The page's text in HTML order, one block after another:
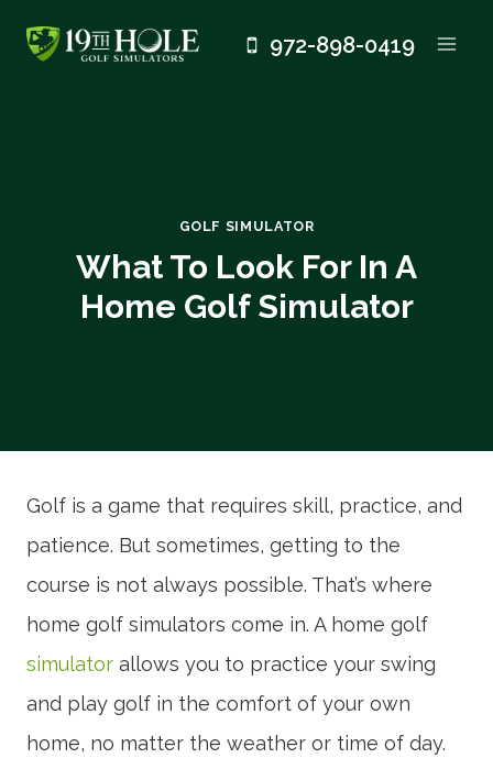
972-898-0419
GOLF SIMULATOR
What To Look For In A
Home Golf Simulator
Golf is a game that requires skill, practice, and
patience. But sometimes, getting to the
course is not always possible. That’s where
home golf simulators come in. A home golf
simulator allows you to practice your swing
and play golf in the comfort of your own
home, no matter the weather or time of day.